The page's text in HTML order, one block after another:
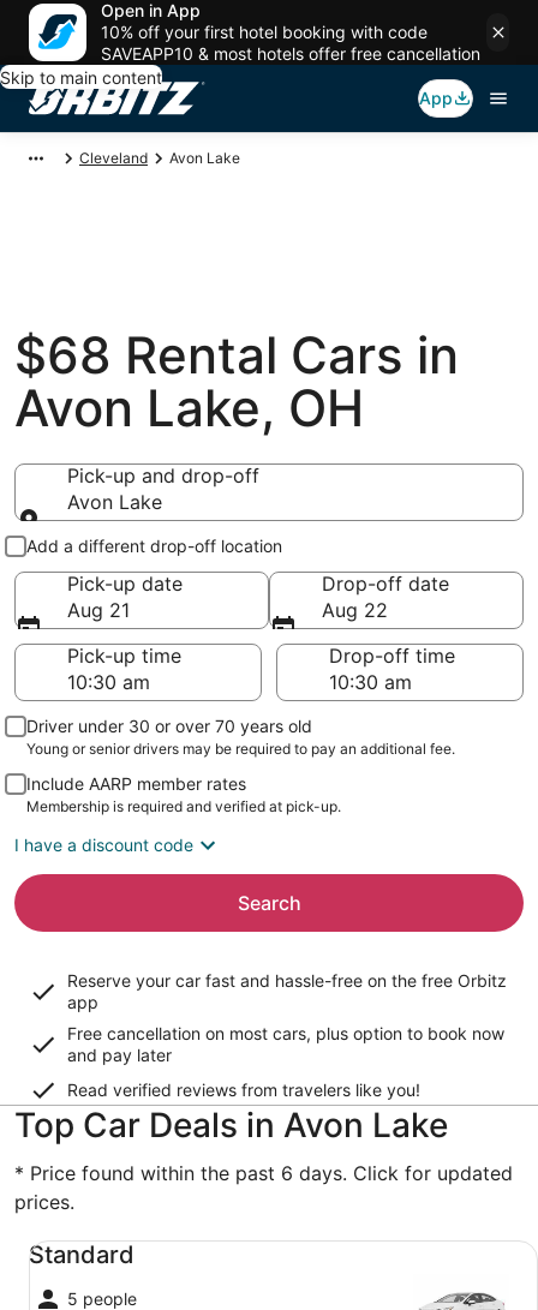
Open in App
10% off your first hotel booking with code
SAVEAPP10 & most hotels offer free cancellation
Skip to main content
App
Cleveland Avon Lake
$68 Rental Cars in
Avon Lake, OH
Pick-up and drop-off
Avon Lake
Pick-up and drop-off
Add a different drop-off location
Pick-up date
Aug 21
Drop-off date
Aug 22
Pick-up time
Drop-off time
Driver under 30 or over 70 years old
Young or senior drivers may be required to pay an additional fee.
Include AARP member rates
Membership is required and verified at pick-up.
I have a discount code
Search
Reserve your car fast and hassle-free on the free Orbitz
app
Free cancellation on most cars, plus option to book now
and pay later
Read verified reviews from travelers like you!
Top Car Deals in Avon Lake
* Price found within the past 6 days. Click for updated
prices.
Standard
5 people
Standard undefined